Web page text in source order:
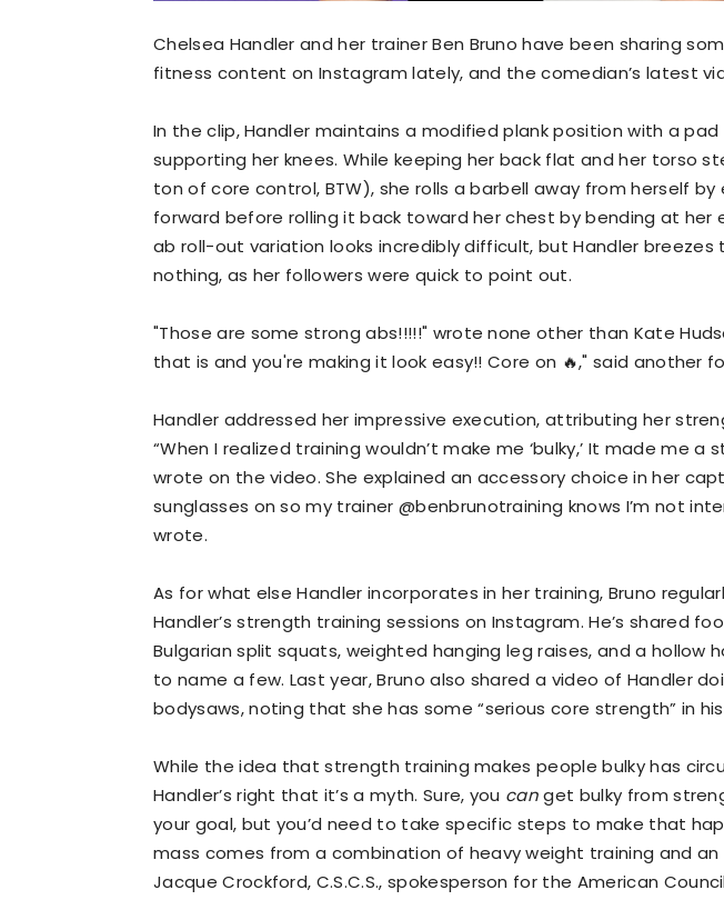
Chelsea Handler and her trainer Ben Bruno have been sharing
fitness content on Instagram lately, and the comedian’s latest
In the clip, Handler maintains a modified plank position with a
supporting her knees. While keeping her back flat and her torso
ton of core control, BTW), she rolls a barbell away from herself by
forward before rolling it back toward her chest by bending at her
ab roll-out variation looks incredibly difficult, but Handler breezes
nothing, as her followers were quick to point out.
"Those are some strong abs!!!!!" wrote none other than Kate
that is and you're making it look easy!! Core on 🔥," said another
Handler addressed her impressive execution, attributing her
“When I realized training wouldn’t make me ‘bulky,’ It made me a
wrote on the video. She explained an accessory choice in her
sunglasses on so my trainer @benbrunotraining knows I’m not
wrote.
As for what else Handler incorporates in her training, Bruno
Handler’s strength training sessions on Instagram. He’s shared
Bulgarian split squats, weighted hanging leg raises, and a hollow
to name a few. Last year, Bruno also shared a video of Handler
bodysaws, noting that she has some “serious core strength” in
While the idea that strength training makes people bulky has
Handler’s right that it’s a myth. Sure, you canget bulky from
your goal, but you’d need to take specific steps to make that
mass comes from a combination of heavy weight training and an
Jacque Crockford, C.S.C.S., spokesperson for the American